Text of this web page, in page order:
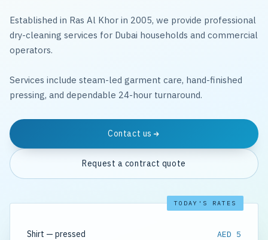
Established in Ras Al Khor in 2005, we provide professional
dry-cleaning services for Dubai households and commercial
operators.
Services include steam-led garment care, hand-finished
pressing, and dependable 24-hour turnaround.
Contact us
Request a contract quote
TODAY'S RATES
Shirt — pressed
AED 5